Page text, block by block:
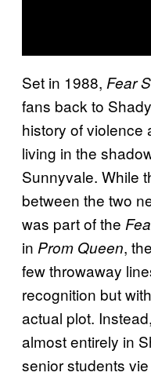
Set in 1988, Fear
fans back to
history of violence
living in the
Sunnyvale. While
between the two
was part of the
in Prom Queen,
few throwaway
recognition but
actual plot.
almost entirely in
senior students